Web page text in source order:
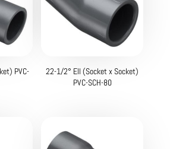
PVC-
22-1/2° Ell (Socket x Socket)
PVC-SCH-80